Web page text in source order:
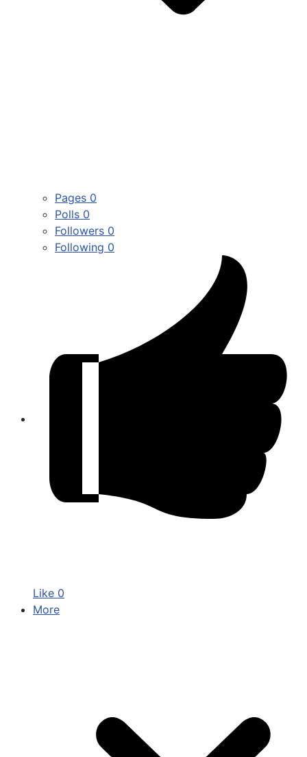
Pages 0
Polls 0
Followers 0
Following 0
Like 0
More